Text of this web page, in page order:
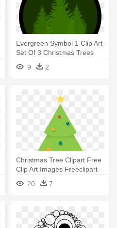
Evergreen Symbol 1 Clip Art -
Set Of 3 Christmas Trees
With Color Changing Led
Lights
9 2
Christmas Tree Clipart Free
Clip Art Images Freeclipart -
Simple Christmas Tree Art
20 7